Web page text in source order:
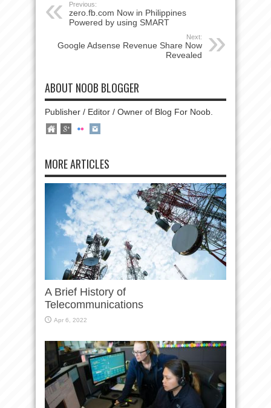
Previous:
zero.fb.com Now in Philippines
Powered by using SMART
Next:
Google Adsense Revenue Share Now
Revealed
ABOUT NOOB BLOGGER
Publisher / Editor / Owner of Blog For Noob.
MORE ARTICLES
A Brief History of
Telecommunications
Apr 6, 2022